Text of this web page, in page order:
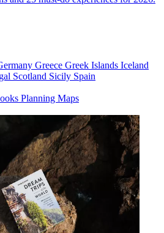
Greece Greek Islands Iceland
Scotland Sicily Spain
Planning Maps